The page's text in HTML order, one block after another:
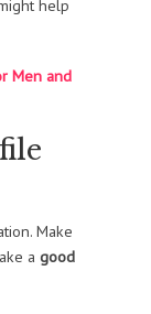
help
Men and
Make
a good